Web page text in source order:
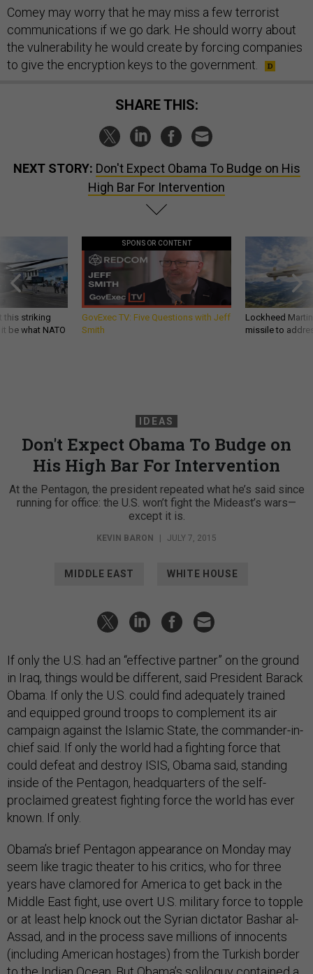
Comey may worry that he may miss a few terrorist
communications if we go dark. He should worry about
the vulnerability he would create by forcing companies
to give the encryption keys to the government.
SHARE THIS:
NEXT STORY: Don't Expect Obama To Budge on His
High Bar For Intervention
this striking
be what NATO
SPONSOR CONTENT
GovExec TV: Five Questions with Jeff
Smith
Lockheed
missile to
IDEAS
Don't Expect Obama To Budge on
His High Bar For Intervention
At the Pentagon, the president repeated what he’s said since
running for office: the U.S. won’t fight the Mideast’s wars—
except it is.
KEVIN BARON | JULY 7, 2015
MIDDLE EAST WHITE HOUSE
If only the U.S. had an “effective partner” on the ground
in Iraq, things would be different, said President Barack
Obama. If only the U.S. could find adequately trained
and equipped ground troops to complement its air
campaign against the Islamic State, the commander-in-
chief said. If only the world had a fighting force that
could defeat and destroy ISIS, Obama said, standing
inside of the Pentagon, headquarters of the self-
proclaimed greatest fighting force the world has ever
known. If only.
Obama’s brief Pentagon appearance on Monday may
seem like tragic theater to his critics, who for three
years have clamored for America to get back in the
Middle East fight, use overt U.S. military force to topple
or at least help knock out the Syrian dictator Bashar al-
Assad, and in the process save millions of innocents
(including American hostages) from the Turkish border